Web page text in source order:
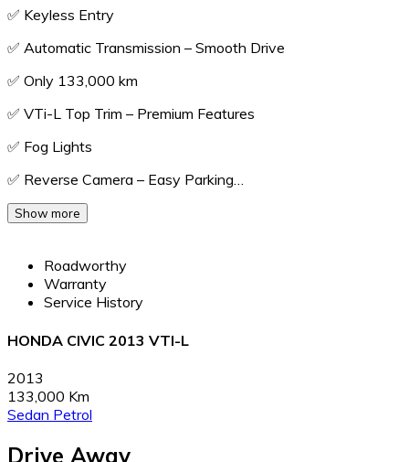
✅️ Keyless Entry
✅ Automatic Transmission – Smooth Drive
✅ Only 133,000 km
✅ VTi-L Top Trim – Premium Features
✅ Fog Lights
✅ Reverse Camera – Easy Parking…
Show more
Roadworthy
Warranty
Service History
HONDA CIVIC 2013 VTI-L
2013
133,000 Km
Sedan Petrol
Drive Away